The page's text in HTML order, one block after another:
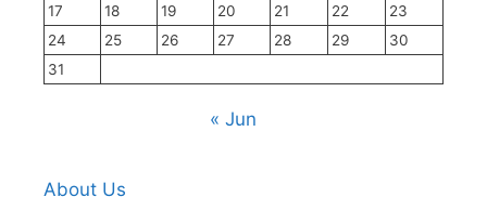
17
18 19 20 21 22
23
24
25 26 27 28 29
30
31
« Jun
About Us